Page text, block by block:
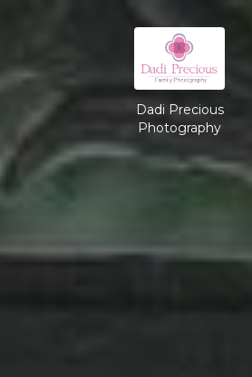
Dadi Precious
Photography